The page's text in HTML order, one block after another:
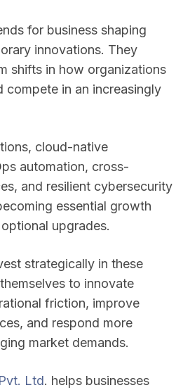
for business shaping
innovations. They
shifts in how organizations
compete in an increasingly
cloud-native
automation, cross-
and resilient cybersecurity
essential growth
upgrades.
strategically in these
to innovate
friction, improve
and respond more
market demands.
Ltd. helps businesses